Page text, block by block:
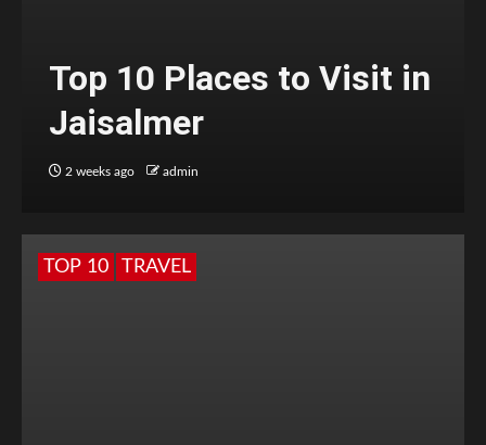
Top 10 Places to Visit in
Jaisalmer
2 weeks ago admin
TOP 10 TRAVEL